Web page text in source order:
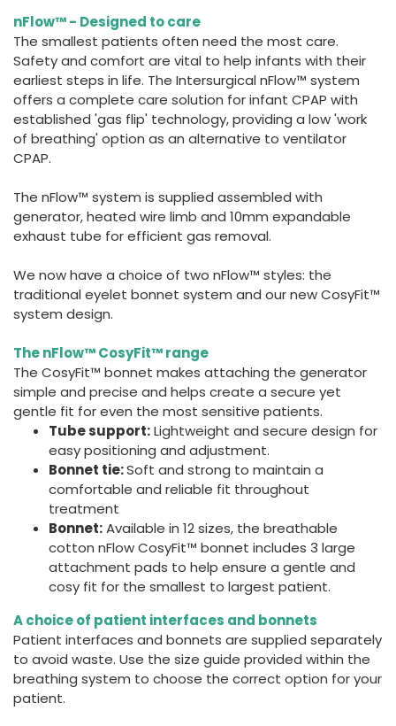
France
International English
nFlow™ - Designed to care
The smallest patients often need the most care.
Safety and comfort are vital to help infants with their
earliest steps in life. The Intersurgical nFlow™ system
offers a complete care solution for infant CPAP with
established 'gas flip' technology, providing a low 'work
of breathing' option as an alternative to ventilator
CPAP.
The nFlow™ system is supplied assembled with
generator, heated wire limb and 10mm expandable
exhaust tube for efficient gas removal.
We now have a choice of two nFlow™ styles: the
traditional eyelet bonnet system and our new CosyFit™
system design.
The nFlow™ CosyFit™ range
The CosyFit™ bonnet makes attaching the generator
simple and precise and helps create a secure yet
gentle fit for even the most sensitive patients.
Tube support:Lightweight and secure design for
easy positioning and adjustment.
Bonnet tie:Soft and strong to maintain a
comfortable and reliable fit throughout
treatment
Bonnet:Available in 12 sizes, the breathable
cotton nFlow CosyFit™ bonnet includes 3 large
attachment pads to help ensure a gentle and
cosy fit for the smallest to largest patient.
A choice of patient interfaces and bonnets
Patient interfaces and bonnets are supplied separately
to avoid waste. Use the size guide provided within the
breathing system to choose the correct option for your
patient.